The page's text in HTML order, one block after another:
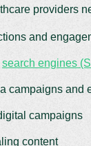
providers
and
search engines
campaigns and
campaigns
content